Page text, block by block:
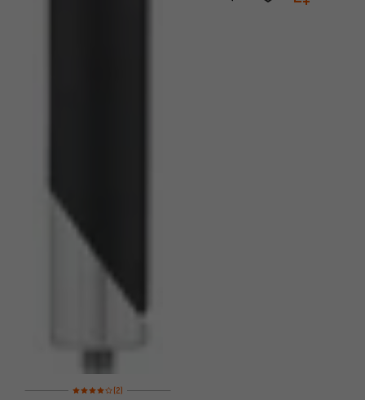
Rating: 4 of 5 based on 2 reviews
(2)